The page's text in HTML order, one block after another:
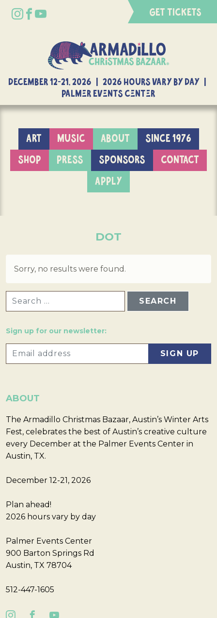
GET TICKETS
DECEMBER 12-21, 2026 | 2026 Hours Vary By Day |
Palmer Events Center
ART MUSIC ABOUT
SINCE 1976
SHOP
PRESS SPONSORS
CONTACT
APPLY
DOT
Sorry, no results were found.
Sign up for our newsletter:
ABOUT
The Armadillo Christmas Bazaar, Austin’s Winter Arts
Fest, celebrates the best of Austin’s creative culture
every December at the Palmer Events Center in
Austin, TX.
December 12-21, 2026
Plan ahead!
2026 hours vary by day
Palmer Events Center
900 Barton Springs Rd
Austin, TX 78704
512-447-1605